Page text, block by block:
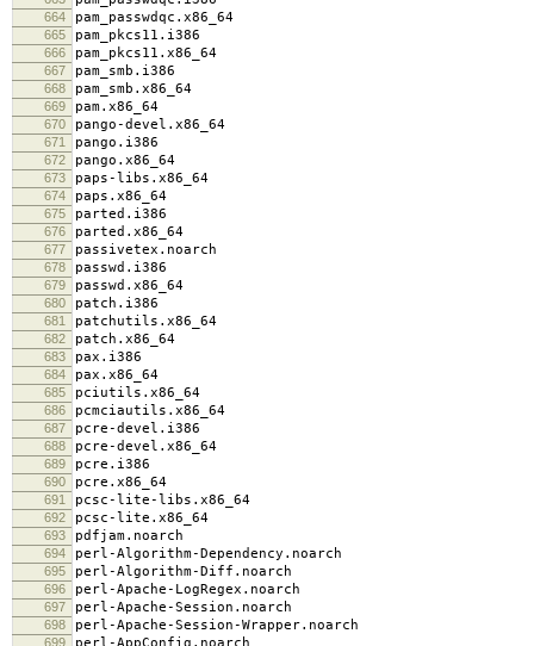
664 pam_passwdqc.x86_64
665 pam_pkcs11.i386
666 pam_pkcs11.x86_64
667 pam_smb.i386
668 pam_smb.x86_64
669 pam.x86_64
670 pango-devel.x86_64
671 pango.i386
672 pango.x86_64
673 paps-libs.x86_64
674 paps.x86_64
675 parted.i386
676 parted.x86_64
677 passivetex.noarch
678 passwd.i386
679 passwd.x86_64
680 patch.i386
681 patchutils.x86_64
682 patch.x86_64
683 pax.i386
684 pax.x86_64
685 pciutils.x86_64
686 pcmciautils.x86_64
687 pcre-devel.i386
688 pcre-devel.x86_64
689 pcre.i386
690 pcre.x86_64
691 pcsc-lite-libs.x86_64
692 pcsc-lite.x86_64
693 pdfjam.noarch
694 perl-Algorithm-Dependency.noarch
695 perl-Algorithm-Diff.noarch
696 perl-Apache-LogRegex.noarch
697 perl-Apache-Session.noarch
698 perl-Apache-Session-Wrapper.noarch
699 perl-AppConfig.noarch